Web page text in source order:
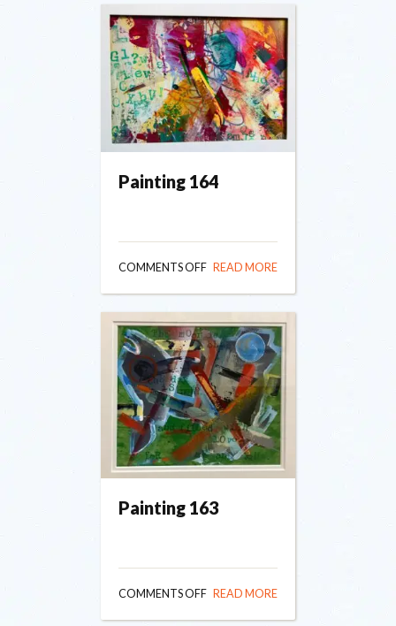
Painting 164
COMMENTS OFFON
164
READ MORE
Painting 163
COMMENTS OFFONREAD MORE